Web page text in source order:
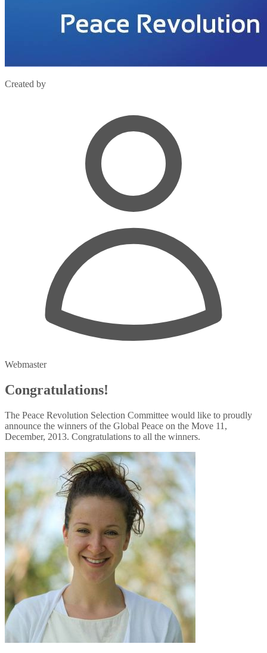
Created by
Webmaster
Congratulations!
The Peace Revolution Selection Committee would like to proudly
announce the winners of the Global Peace on the Move 11,
December, 2013. Congratulations to all the winners.